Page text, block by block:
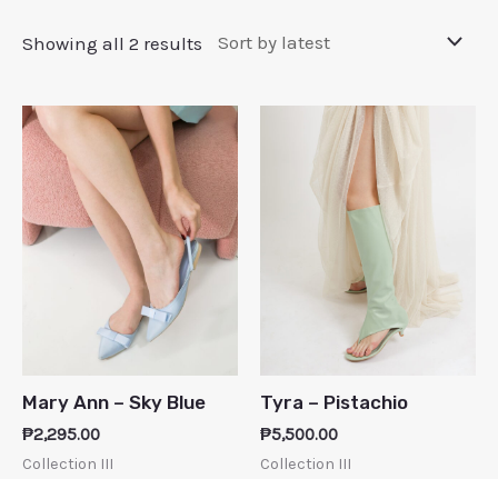
Showing all 2 results
Mary Ann – Sky Blue
₱2,295.00
Collection III
Tyra – Pistachio
₱5,500.00
Collection III